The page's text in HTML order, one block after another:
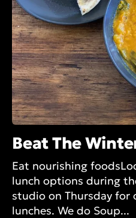
Beat The
Eat nourishing
lunch options during
studio on Thursday for
lunches. We do Soup...